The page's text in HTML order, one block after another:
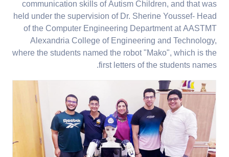
communication skills of Autism Children, and that was
held under the supervision of Dr. Sherine Youssef- Head
of the Computer Engineering Department at AASTMT
Alexandria College of Engineering and Technology,
where the students named the robot "Mako", which is the
first letters of the students names.